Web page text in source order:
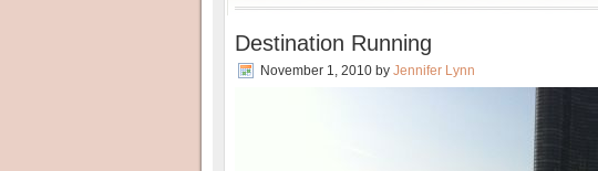
Destination Running
November 1, 2010 by Jennifer Lynn